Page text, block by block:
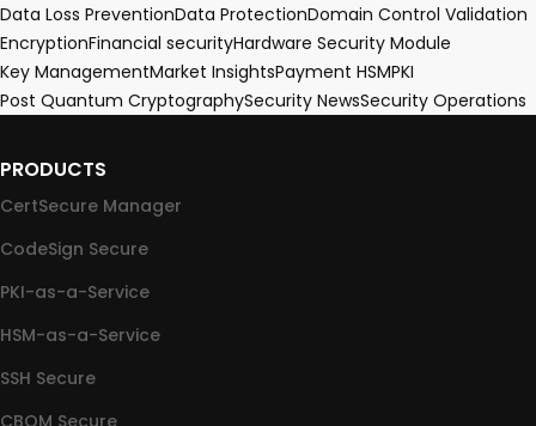
Data Loss PreventionData ProtectionDomain Control Validation
EncryptionFinancial securityHardware Security Module
Key ManagementMarket InsightsPayment HSMPKI
Post Quantum CryptographySecurity NewsSecurity Operations
PRODUCTS
CertSecure Manager
CodeSign Secure
PKI-as-a-Service
HSM-as-a-Service
SSH Secure